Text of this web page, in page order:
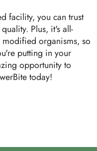
facility, you can trust
Plus, it's all-
organisms, so
putting in your
opportunity to
today!